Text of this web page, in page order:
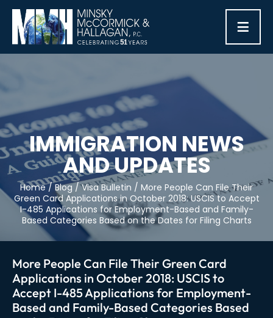
≡
IMMIGRATION NEWS
AND UPDATES
Home/Blog/Visa Bulletin / More People Can File Their
Green Card Applications in October 2018: USCIS to Accept
I-485 Applications for Employment-Based and Family-
Based Categories Based on the Dates for Filing Charts
More People Can File Their Green Card
Applications in October 2018: USCIS to
Accept I-485 Applications for Employment-
Based and Family-Based Categories Based